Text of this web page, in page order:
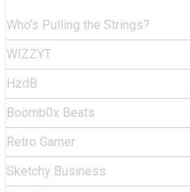
Who’s Pulling the Strings?
WIZZYT
HzdB
Boomb0x Beats
Retro Gamer
Sketchy Business